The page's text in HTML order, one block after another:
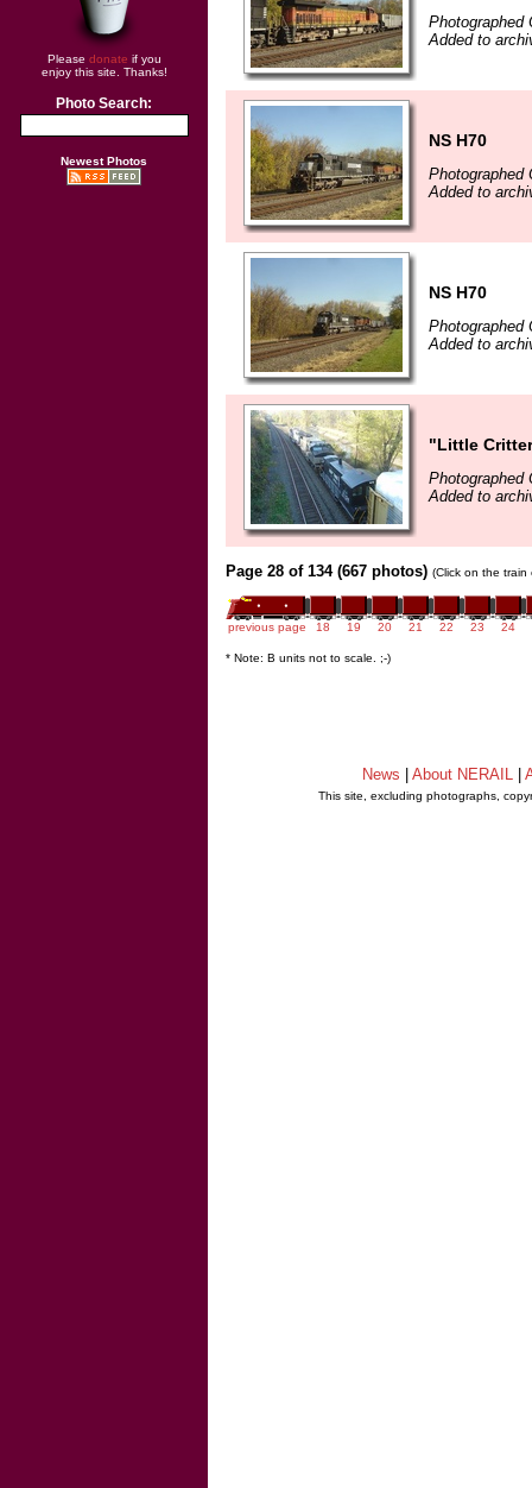
Please donate if you
enjoy this site. Thanks!
Photo Search:
Newest Photos
Photographed
Added to
NS H70
Photographed
Added to
NS H70
Photographed
Added to
"Little
Photographed
Added to
Page 28 of 134 (667 photos) (Click on the
previous page 18 19 20 21 22 23 24
* Note: B units not to scale. ;-)
News About NERAIL
This site, excluding photographs,